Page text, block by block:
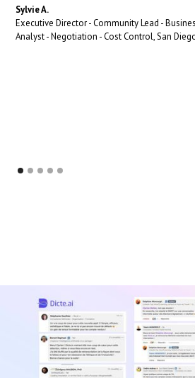
Sylvie A.
Executive Director - Community Lead -
Analyst - Negotiation - Cost Control, San